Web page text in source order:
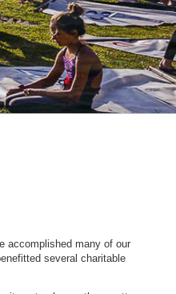
accomplished many of our
several charitable